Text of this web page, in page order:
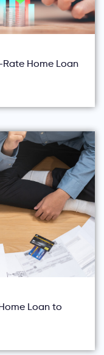
Rate Home Loan
Loan to